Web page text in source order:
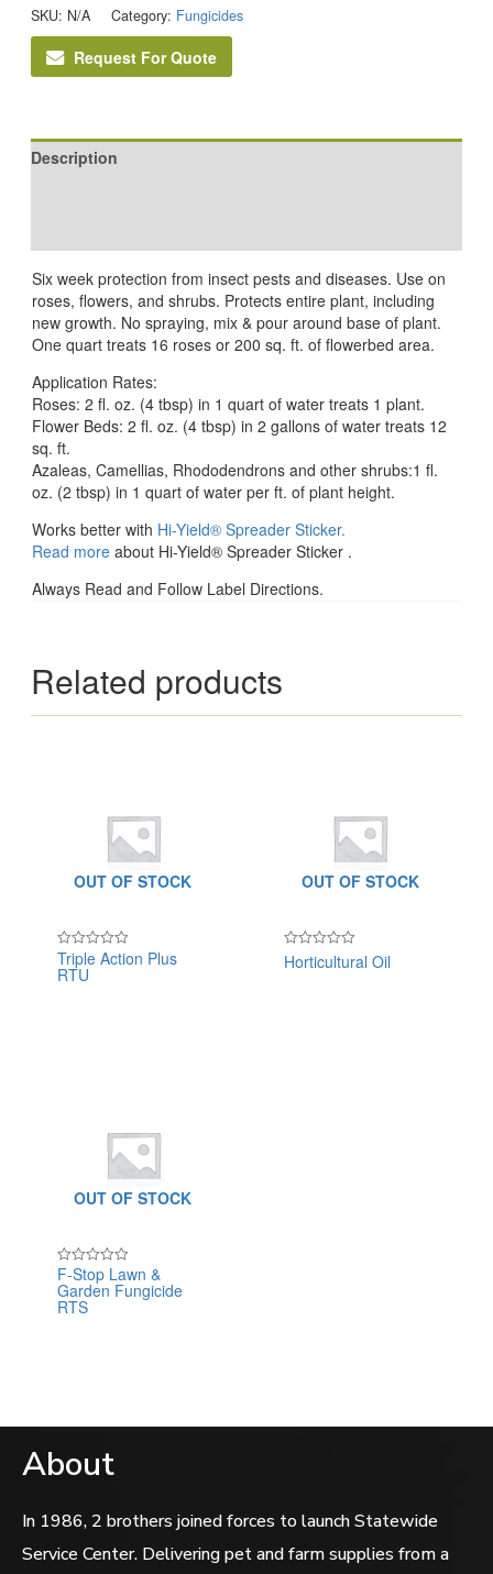
SKU: N/A Category: Fungicides
Request For Quote
Description
Six week protection from insect pests and diseases. Use on
roses, flowers, and shrubs. Protects entire plant, including
new growth. No spraying, mix & pour around base of plant.
One quart treats 16 roses or 200 sq. ft. of flowerbed area.
Application Rates:
Roses: 2 fl. oz. (4 tbsp) in 1 quart of water treats 1 plant.
Flower Beds: 2 fl. oz. (4 tbsp) in 2 gallons of water treats 12
sq. ft.
Azaleas, Camellias, Rhododendrons and other shrubs:1 fl.
oz. (2 tbsp) in 1 quart of water per ft. of plant height.
Works better with Hi-Yield® Spreader Sticker.
Read moreabout Hi-Yield® Spreader Sticker .
Always Read and Follow Label Directions.
Related products
OUT OF STOCK
Rated
0
out
Triple Action Plus
RTU
OUT OF STOCK
Rated
0Horticultural Oil
OUT OF STOCK
Rated
0
out
of
F-Stop Lawn &
Garden Fungicide
RTS
About
In 1986, 2 brothers joined forces to launch Statewide
Service Center. Delivering pet and farm supplies from a